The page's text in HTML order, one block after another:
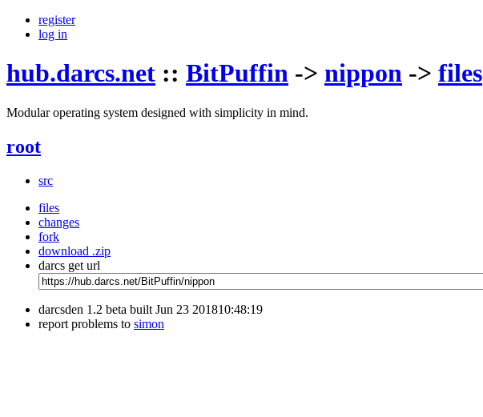
register
log in
hub.darcs.net :: BitPuffin -> nippon -> files
Modular operating system designed with simplicity in mind.
root
src
files
changes
fork
download .zip
darcs get url
darcsden 1.2 beta built Jun 23 201810:48:19
report problems to simon